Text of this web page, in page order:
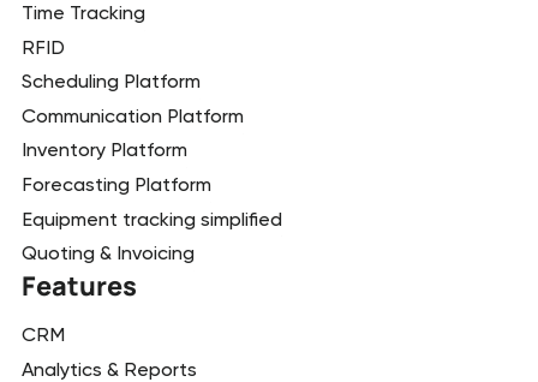
Time Tracking
RFID
Scheduling Platform
Communication Platform
Inventory Platform
Forecasting Platform
Equipment tracking simplified
Quoting & Invoicing
Features
CRM
Analytics & Reports